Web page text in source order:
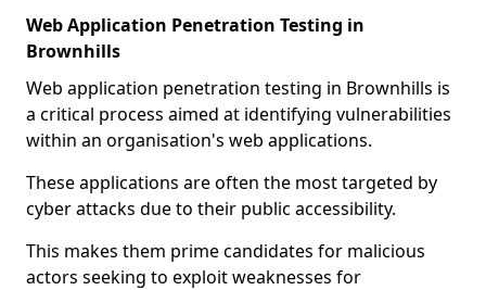
Web Application Penetration Testing in
Brownhills
Web application penetration testing in Brownhills is
a critical process aimed at identifying vulnerabilities
within an organisation's web applications.
These applications are often the most targeted by
cyber attacks due to their public accessibility.
This makes them prime candidates for malicious
actors seeking to exploit weaknesses for